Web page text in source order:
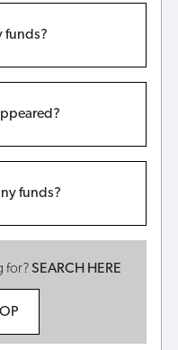
funds?
funds?
for?SEARCH HERE